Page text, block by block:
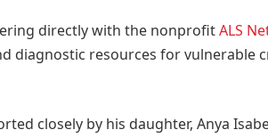
directly with the nonprofitALS
diagnostic resources for vulnerable
closely by his daughter, Anya